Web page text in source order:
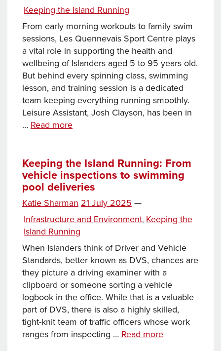
signs
and
road
lines
on
Categories
Keeping the Island Running
From early morning workouts to family swim
sessions, Les Quennevais Sport Centre plays
a vital role in supporting the health and
wellbeing of Islanders aged 5 to 95 years old.
But behind every spinning class, swimming
lesson, and training session is a dedicated
team keeping everything running smoothly.
Leisure Assistant, Josh Clayson, has been in
… Read moreKeeping
Running:
Beyond
the
treadmill
Keeping the Island Running: From
vehicle inspections to swimming
pool deliveries
Katie Sharman Posted
on
21 July 2025 —
Categories
Infrastructure and Environment, Keeping the
Island Running
When Islanders think of Driver and Vehicle
Standards, better known as DVS, chances are
they picture a driving examiner with a
clipboard or someone sorting a vehicle
logbook in the office. While that is a valuable
part of DVS, there is also a highly skilled,
tight-knit team of traffic officers whose work
ranges from inspecting … Read moreKeeping